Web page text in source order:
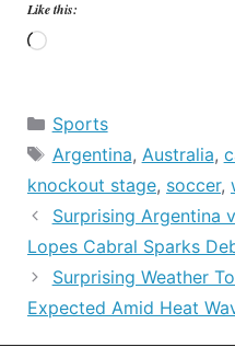
Like this:
Loading…
Categories
Sports
Tags
Argentina, Australia,
knockout stage, soccer,
Surprising Argentina
Lopes Cabral Sparks
Surprising Weather
Expected Amid Heat